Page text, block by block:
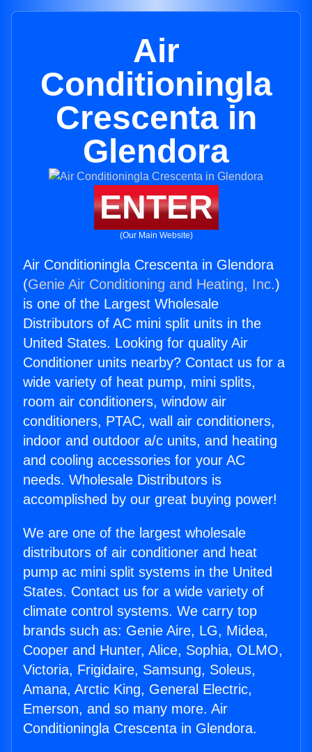
Air
Conditioningla
Crescenta in
Glendora
ENTER
(Our Main Website)
Air Conditioningla Crescenta in Glendora
(Genie Air Conditioning and Heating, Inc.)
is one of the Largest Wholesale
Distributors of AC mini split units in the
United States. Looking for quality Air
Conditioner units nearby? Contact us for a
wide variety of heat pump, mini splits,
room air conditioners, window air
conditioners, PTAC, wall air conditioners,
indoor and outdoor a/c units, and heating
and cooling accessories for your AC
needs. Wholesale Distributors is
accomplished by our great buying power!
We are one of the largest wholesale
distributors of air conditioner and heat
pump ac mini split systems in the United
States. Contact us for a wide variety of
climate control systems. We carry top
brands such as: Genie Aire, LG, Midea,
Cooper and Hunter, Alice, Sophia, OLMO,
Victoria, Frigidaire, Samsung, Soleus,
Amana, Arctic King, General Electric,
Emerson, and so many more. Air
Conditioningla Crescenta in Glendora.